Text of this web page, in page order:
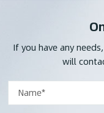
If you have any
will